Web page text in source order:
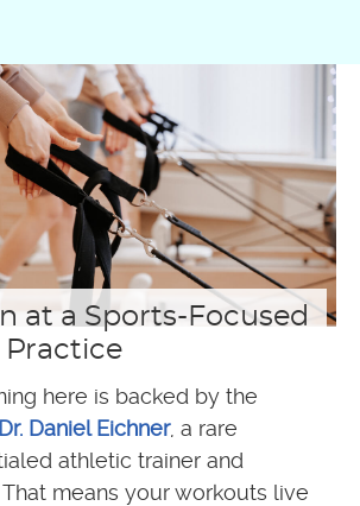
at a Sports-Focused
Practice
here is backed by the
Dr. Daniel Eichner, a rare
athletic trainer and
That means your workouts live